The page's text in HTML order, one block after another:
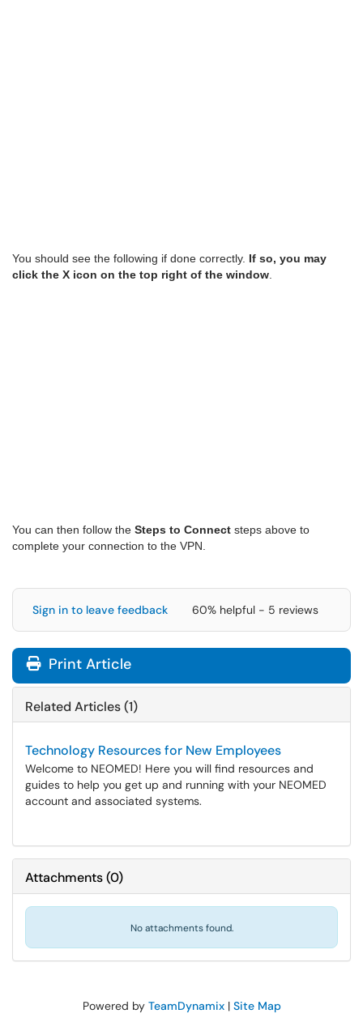
You should see the following if done correctly. If so, you may
click the X icon on the top right of the window
You can then follow the Steps to Connect steps above to
complete your connection to the VPN.
Sign in to leave feedback 60% helpful - 5 reviews
Print Article
Related Articles (1)
Technology Resources for New Employees
Welcome to NEOMED! Here you will find resources and
guides to help you get up and running with your NEOMED
account and associated systems.
Attachments(0)
No attachments found.
Powered by TeamDynamix| Site Map